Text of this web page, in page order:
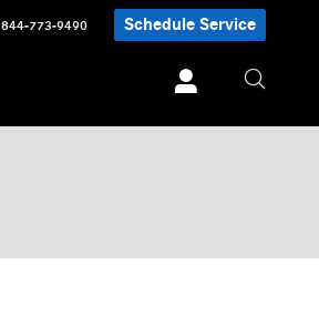
844-773-9490 Schedule Service